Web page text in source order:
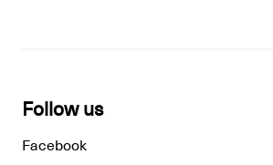
Follow us
Facebook